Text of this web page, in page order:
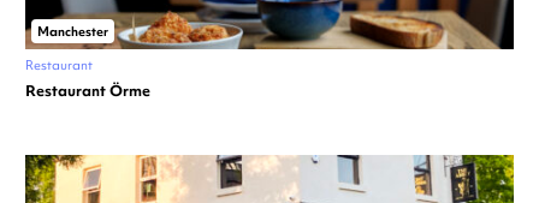
Manchester
Restaurant
Restaurant Örme